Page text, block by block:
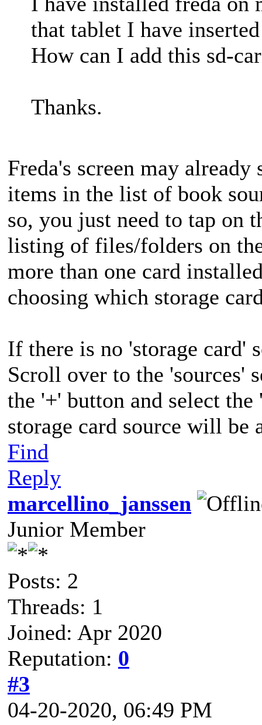
that tablet I have
How can I add this sd-
Thanks.
Freda's screen may
items in the list of book
so, you just need to tap on
listing of files/folders on
more than one card
choosing which storage
If there is no 'storage card'
Scroll over to the 'sources'
the '+' button and select
storage card source will be
Find
Reply
marcellino_janssen
Junior Member
Posts: 2
Threads: 1
Joined: Apr 2020
Reputation: 0
#3
04-20-2020, 06:49 PM